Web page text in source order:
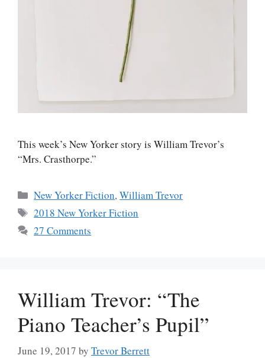
This week’s New Yorker story is William Trevor’s
“Mrs. Crasthorpe.”
Categories
New Yorker Fiction,William Trevor
Tags
2018 New Yorker Fiction
27 Comments
William Trevor: “The
Piano Teacher’s Pupil”
June 19, 2017 by Trevor Berrett